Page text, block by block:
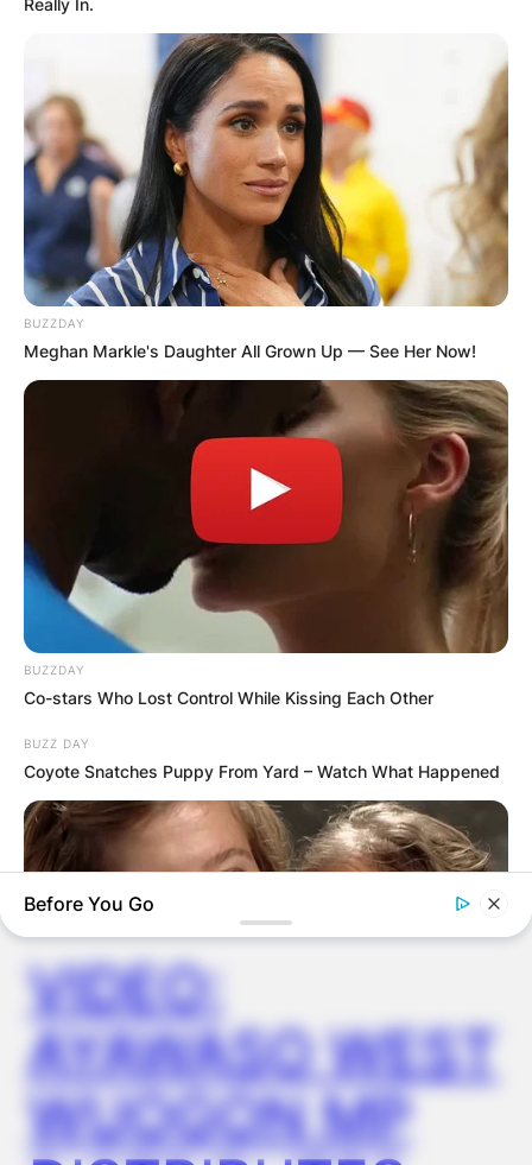
NEWS
GHANA
ELECTION:
PROVISIONAL
RESULTS SHOW
JOHN MAHAMA
IN THE LEAD AS
GHANA AWAITS
FINAL ELECTION
OUTCOME
VIDEO:
AYAWASO WEST
WUOGON MP
Really In.
BUZZDAY
Meghan Markle's Daughter All Grown Up — See Her Now!
BUZZDAY
Co-stars Who Lost Control While Kissing Each Other
BUZZ DAY
Coyote Snatches Puppy From Yard – Watch What Happened
Remember Hensel Twins? Grab Tissues Before You See Them
Before You Go